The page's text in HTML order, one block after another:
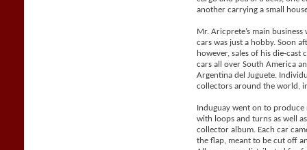
another carrying a small
Mr. Aricprete’s main
cars was just a hobby. Soon
however, sales of his die-cast
cars all over South America
Argentina del Juguete.
collectors around the world,
Induguay went on to produce
with loops and turns as well
collector album. Each car
the flap, meant to be cut off